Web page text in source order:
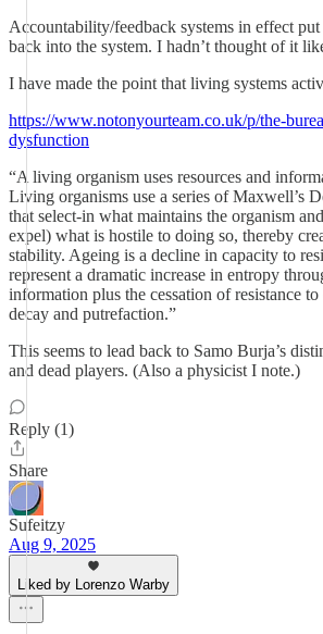
Accountability/feedback systems in effect
back into the system. I hadn’t thought of it
I have made the point that living systems
https://www.notonyourteam.co.uk/p/the-
dysfunction
“A living organism uses resources and
Living organisms use a series of Maxwell’s
that select-in what maintains the organism
expel) what is hostile to doing so, thereby
stability. Ageing is a decline in capacity to
represent a dramatic increase in entropy
information plus the cessation of resistance
decay and putrefaction.”
This seems to lead back to Samo Burja’s
and dead players. (Also a physicist I note.)
Reply (1)
Share
Sufeitzy
Aug 9, 2025
Liked by Lorenzo Warby